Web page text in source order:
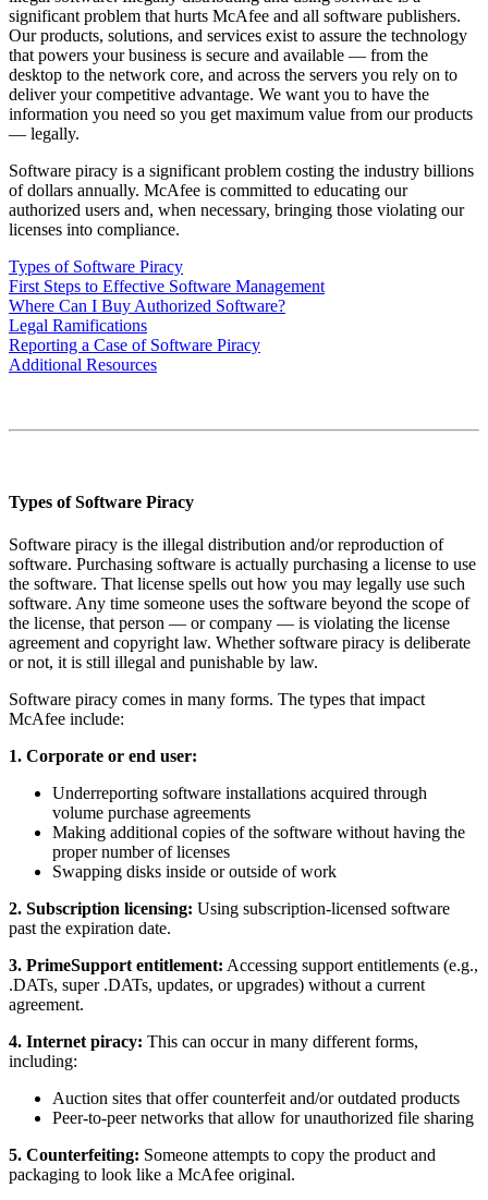
significant problem that hurts McAfee and all software publishers.
Our products, solutions, and services exist to assure the technology
that powers your business is secure and available — from the
desktop to the network core, and across the servers you rely on to
deliver your competitive advantage. We want you to have the
information you need so you get maximum value from our products
— legally.
Software piracy is a significant problem costing the industry billions
of dollars annually. McAfee is committed to educating our
authorized users and, when necessary, bringing those violating our
licenses into compliance.
Types of Software Piracy
First Steps to Effective Software Management
Where Can I Buy Authorized Software?
Legal Ramifications
Reporting a Case of Software Piracy
Additional Resources
Types of Software Piracy
Software piracy is the illegal distribution and/or reproduction of
software. Purchasing software is actually purchasing a license to use
the software. That license spells out how you may legally use such
software. Any time someone uses the software beyond the scope of
the license, that person — or company — is violating the license
agreement and copyright law. Whether software piracy is deliberate
or not, it is still illegal and punishable by law.
Software piracy comes in many forms. The types that impact
McAfee include:
1. Corporate or end user:
Underreporting software installations acquired through
volume purchase agreements
Making additional copies of the software without having the
proper number of licenses
Swapping disks inside or outside of work
2. Subscription licensing: Using subscription-licensed software
past the expiration date.
3. PrimeSupport entitlement: Accessing support entitlements (e.g.,
.DATs, super .DATs, updates, or upgrades) without a current
agreement.
4. Internet piracy: This can occur in many different forms,
including:
Auction sites that offer counterfeit and/or outdated products
Peer-to-peer networks that allow for unauthorized file sharing
5. Counterfeiting: Someone attempts to copy the product and
packaging to look like a McAfee original.